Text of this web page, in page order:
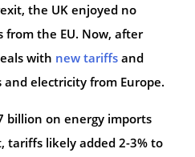
the UK enjoyed no
the EU. Now, after
with new tariffs and
electricity from Europe.
billion on energy imports
tariffs likely added 2-3% to